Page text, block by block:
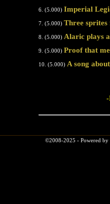
6. (5.000) Imperial
7. (5.000) Three sprites
8. (5.000) Alaric plays
9. (5.000) Proof that
10. (5.000) A song
-
©2008-2025 - Powered by